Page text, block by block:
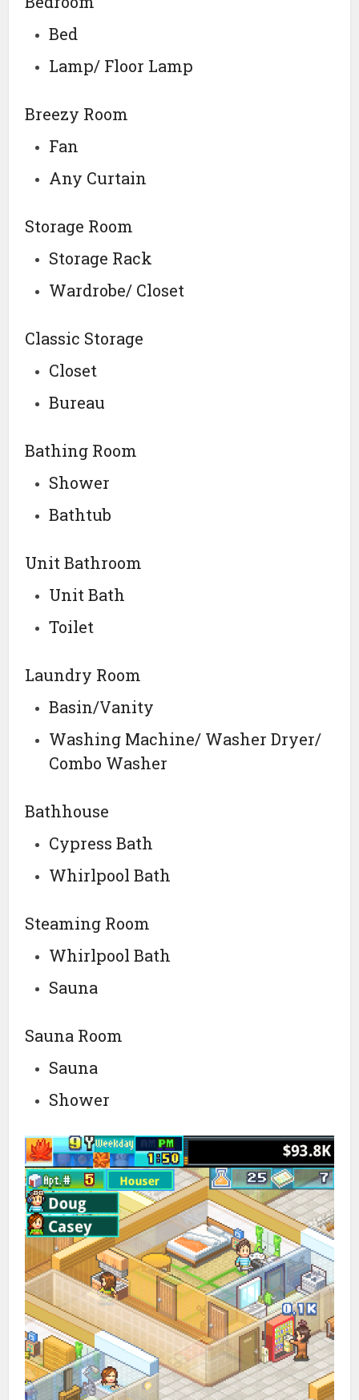
Bed
Lamp/ Floor Lamp
Breezy Room
Fan
Any Curtain
Storage Room
Storage Rack
Wardrobe/ Closet
Classic Storage
Closet
Bureau
Bathing Room
Shower
Bathtub
Unit Bathroom
Unit Bath
Toilet
Laundry Room
Basin/Vanity
Washing Machine/ Washer Dryer/
Combo Washer
Bathhouse
Cypress Bath
Whirlpool Bath
Steaming Room
Whirlpool Bath
Sauna
Sauna Room
Sauna
Shower